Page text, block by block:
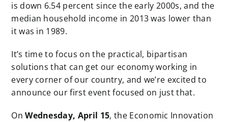
is down 6.54 percent since the early 2000s, and the
median household income in 2013 was lower than
it was in 1989.
It’s time to focus on the practical, bipartisan
solutions that can get our economy working in
every corner of our country, and we’re excited to
announce our first event focused on just that.
OnWednesday, April 15, the Economic Innovation